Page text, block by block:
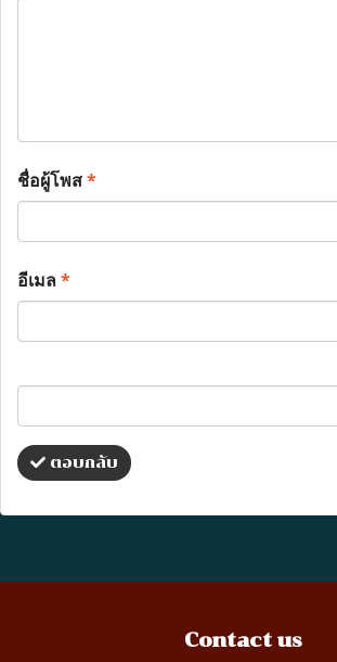
ชื่อผู้โพส*
อีเมล*
ตอบกลับ
Contact us